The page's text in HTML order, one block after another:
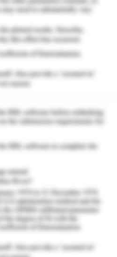
healthcare is
principle of
of the
team
it would only
of the patient
is violated
the patient is
from Peter,
aware of the
will take,